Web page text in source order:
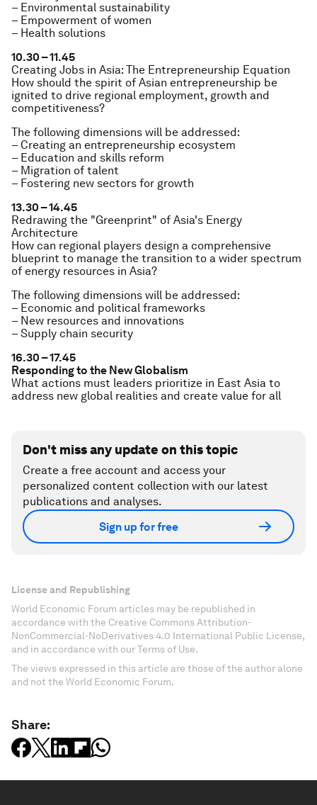
– Environmental sustainability
– Empowerment of women
– Health solutions
10.30 – 11.45
Creating Jobs in Asia: The Entrepreneurship Equation
How should the spirit of Asian entrepreneurship be
ignited to drive regional employment, growth and
competitiveness?
The following dimensions will be addressed:
– Creating an entrepreneurship ecosystem
– Education and skills reform
– Migration of talent
– Fostering new sectors for growth
13.30 – 14.45
Redrawing the "Greenprint" of Asia's Energy
Architecture
How can regional players design a comprehensive
blueprint to manage the transition to a wider spectrum
of energy resources in Asia?
The following dimensions will be addressed:
– Economic and political frameworks
– New resources and innovations
– Supply chain security
16.30 – 17.45
Responding to the New Globalism
What actions must leaders prioritize in East Asia to
address new global realities and create value for all
Don't miss any update on this topic
Create a free account and access your
personalized content collection with our latest
publications and analyses.
Sign up for free
License and Republishing
World Economic Forum articles may be republished in
accordance with the Creative Commons Attribution-
NonCommercial-NoDerivatives 4.0 International Public License,
and in accordance with our Terms of Use.
The views expressed in this article are those of the author alone
and not the World Economic Forum.
Share: